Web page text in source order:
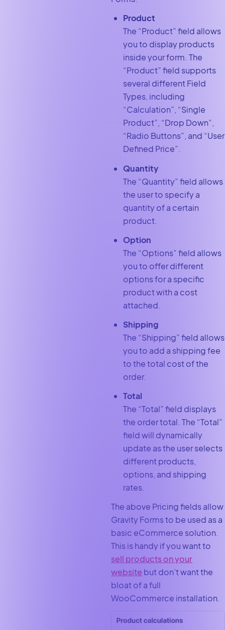
Product
The “Product” field allows
you to display products
inside your form. The
“Product” field supports
several different Field
Types, including
“Calculation”, “Single
Product”, “Drop Down”,
“Radio Buttons”, and “User
Defined Price”.
Quantity
The “Quantity” field allows
the user to specify a
quantity of a certain
product.
Option
The “Options” field allows
you to offer different
options for a specific
product with a cost
attached.
Shipping
The “Shipping” field allows
you to add a shipping fee
to the total cost of the
order.
Total
The “Total” field displays
the order total. The “Total”
field will dynamically
update as the user selects
different products,
options, and shipping
rates.
The above Pricing fields allow
Gravity Forms to be used as a
basic eCommerce solution.
This is handy if you want to
sell products on your
website but don’t want the
bloat of a full
WooCommerce installation.